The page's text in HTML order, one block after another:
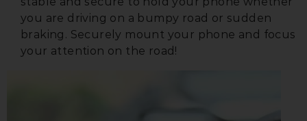
you are driving on a bumpy road or sudden
braking. Securely mount your phone and focus
your attention on the road!